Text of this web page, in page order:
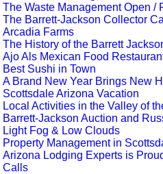
The Waste Management Open /
The Barrett-Jackson Collector
Arcadia Farms
The History of the Barrett
Ajo Als Mexican Food
Best Sushi in Town
A Brand New Year Brings New
Scottsdale Arizona Vacation
Local Activities in the Valley of
Barrett-Jackson Auction and
Light Fog & Low Clouds
Property Management in
Arizona Lodging Experts is
Calls